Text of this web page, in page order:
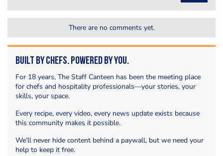
There are no comments yet.
Built by Chefs. Powered by You.
For 18 years, The Staff Canteen has been the meeting place
for chefs and hospitality professionals—your stories, your
skills, your space.
Every recipe, every video, every news update exists because
this community makes it possible.
We’ll never hide content behind a paywall, but we need your
help to keep it free.